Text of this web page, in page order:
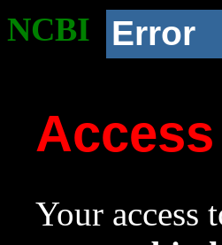
NCBI Error
Your access